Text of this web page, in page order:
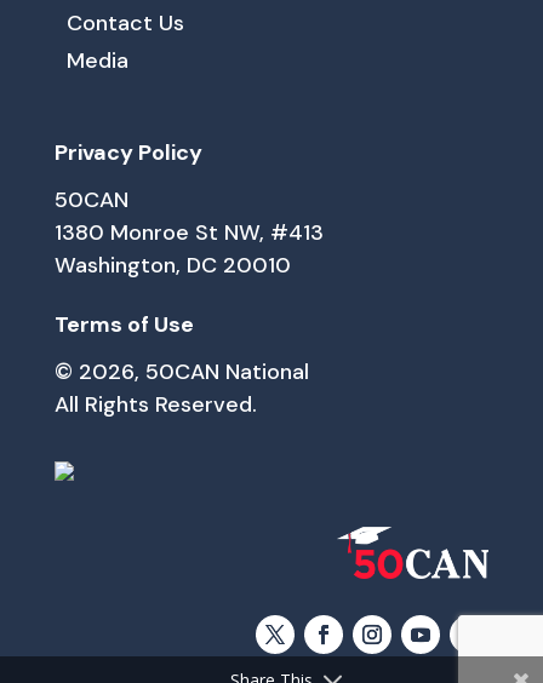
Contact Us
Media
Privacy Policy
50CAN
1380 Monroe St NW, #413
Washington, DC 20010
Terms of Use
© 2026, 50CAN National
All Rights Reserved.